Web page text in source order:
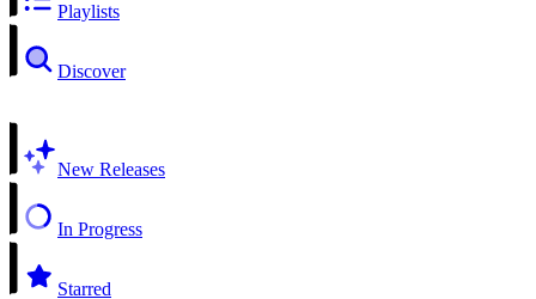
Playlists
Discover
New Releases
In Progress
Starred